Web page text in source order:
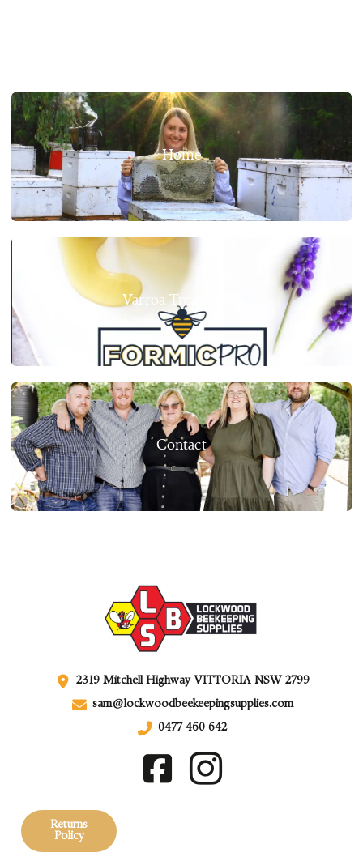
Home
Varroa Treatments
Contact
2319 Mitchell Highway VITTORIA NSW 2799
sam@lockwoodbeekeepingsupplies.com
0477 460 642
Returns
Policy